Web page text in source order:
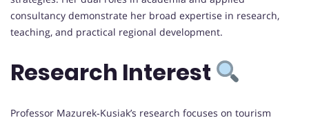
consultancy demonstrate her broad expertise in research,
teaching, and practical regional development.
Research Interest
Professor Mazurek‑Kusiak’s research focuses on tourism